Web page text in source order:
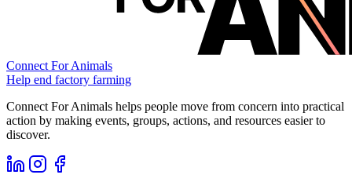
Connect For Animals
Help end factory farming
Connect For Animals helps people move from concern into practical
action by making events, groups, actions, and resources easier to
discover.